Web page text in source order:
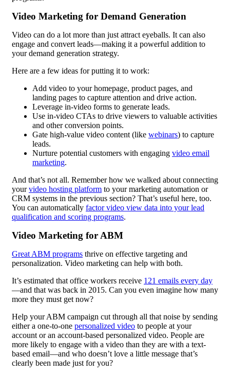
Video Marketing for Demand Generation
Video can do a lot more than just attract eyeballs. It can also
engage and convert leads—making it a powerful addition to
your demand generation strategy.
Here are a few ideas for putting it to work:
Add video to your homepage, product pages, and
landing pages to capture attention and drive action.
Leverage in-video forms to generate leads.
Use in-video CTAs to drive viewers to valuable activities
and other conversion points.
Gate high-value video content (like webinars) to capture
leads.
Nurture potential customers with engaging video email
marketing.
And that’s not all. Remember how we walked about connecting
yourvideo hosting platform to your marketing automation or
CRM systems in the previous section? That’s useful here, too.
You can automatically factor video view data into yourlead
qualification and scoring programs.
Video Marketing for ABM
Great ABM programs thrive on effective targeting and
personalization. Video marketing can help with both.
It’s estimated that office workers receive 121 emails every day
—and that was back in 2015. Can you even imagine how many
more they must get now?
Help your ABM campaign cut through all that noise by sending
either a one-to-one personalized video to people at your
account or an account-based personalized video. People are
more likely to engage with a video than they are with a text-
based email—and who doesn’t love a little message that’s
clearly been made just for you?